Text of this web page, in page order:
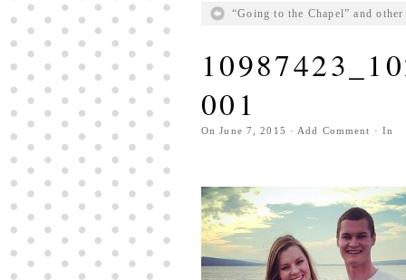
“Going to the Chapel” and
001
OnJune 7, 2015 · Add Comment · In